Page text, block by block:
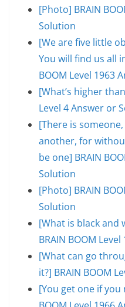
[Photo] BRAIN
Solution
[We are five little
You will find us all
BOOM Level 1963
[What’s higher
Level 4 Answer or
[There is
another, for
be one] BRAIN
Solution
[Photo] BRAIN
Solution
[What is black and
BRAIN BOOM
[What can go
it?] BRAIN BOOM
[You get one if you